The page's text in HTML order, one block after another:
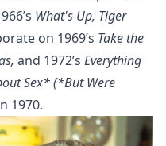
What's Up, Tiger
on 1969’s Take the
and 1972’s Everything
Sex* (*But Were
1970.